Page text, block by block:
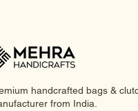
handcrafted bags &
from India.